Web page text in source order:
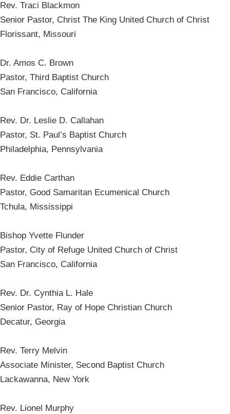
Rev. Traci Blackmon
Senior Pastor, Christ The King United Church of Christ
Florissant, Missouri
Dr. Amos C. Brown
Pastor, Third Baptist Church
San Francisco, California
Rev. Dr. Leslie D. Callahan
Pastor, St. Paul’s Baptist Church
Philadelphia, Pennsylvania
Rev. Eddie Carthan
Pastor, Good Samaritan Ecumenical Church
Tchula, Mississippi
Bishop Yvette Flunder
Pastor, City of Refuge United Church of Christ
San Francisco, California
Rev. Dr. Cynthia L. Hale
Senior Pastor, Ray of Hope Christian Church
Decatur, Georgia
Rev. Terry Melvin
Associate Minister, Second Baptist Church
Lackawanna, New York
Rev. Lionel Murphy